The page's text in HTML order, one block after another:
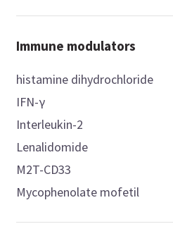
Immune modulators
histamine dihydrochloride
IFN-γ
Interleukin-2
Lenalidomide
M2T-CD33
Mycophenolate mofetil